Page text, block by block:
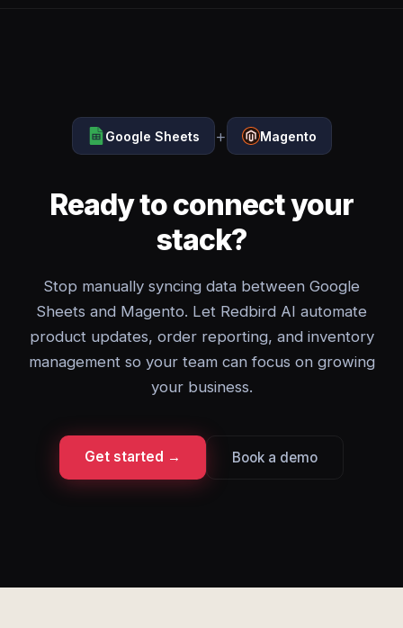
Google Sheets + Magento
Ready to connect your
stack?
Stop manually syncing data between Google
Sheets and Magento. Let Redbird AI automate
product updates, order reporting, and inventory
management so your team can focus on growing
your business.
Get started → Book a demo